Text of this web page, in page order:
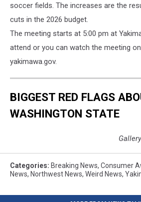
soccer fields. The increases are the
cuts in the 2026 budget.
The meeting starts at 5:00 pm at
attend or you can watch the meeting
yakimawa.gov.
BIGGEST RED FLAGS
WASHINGTON STATE
Categories: Breaking News, Consumer
News, Northwest News, Weird News,